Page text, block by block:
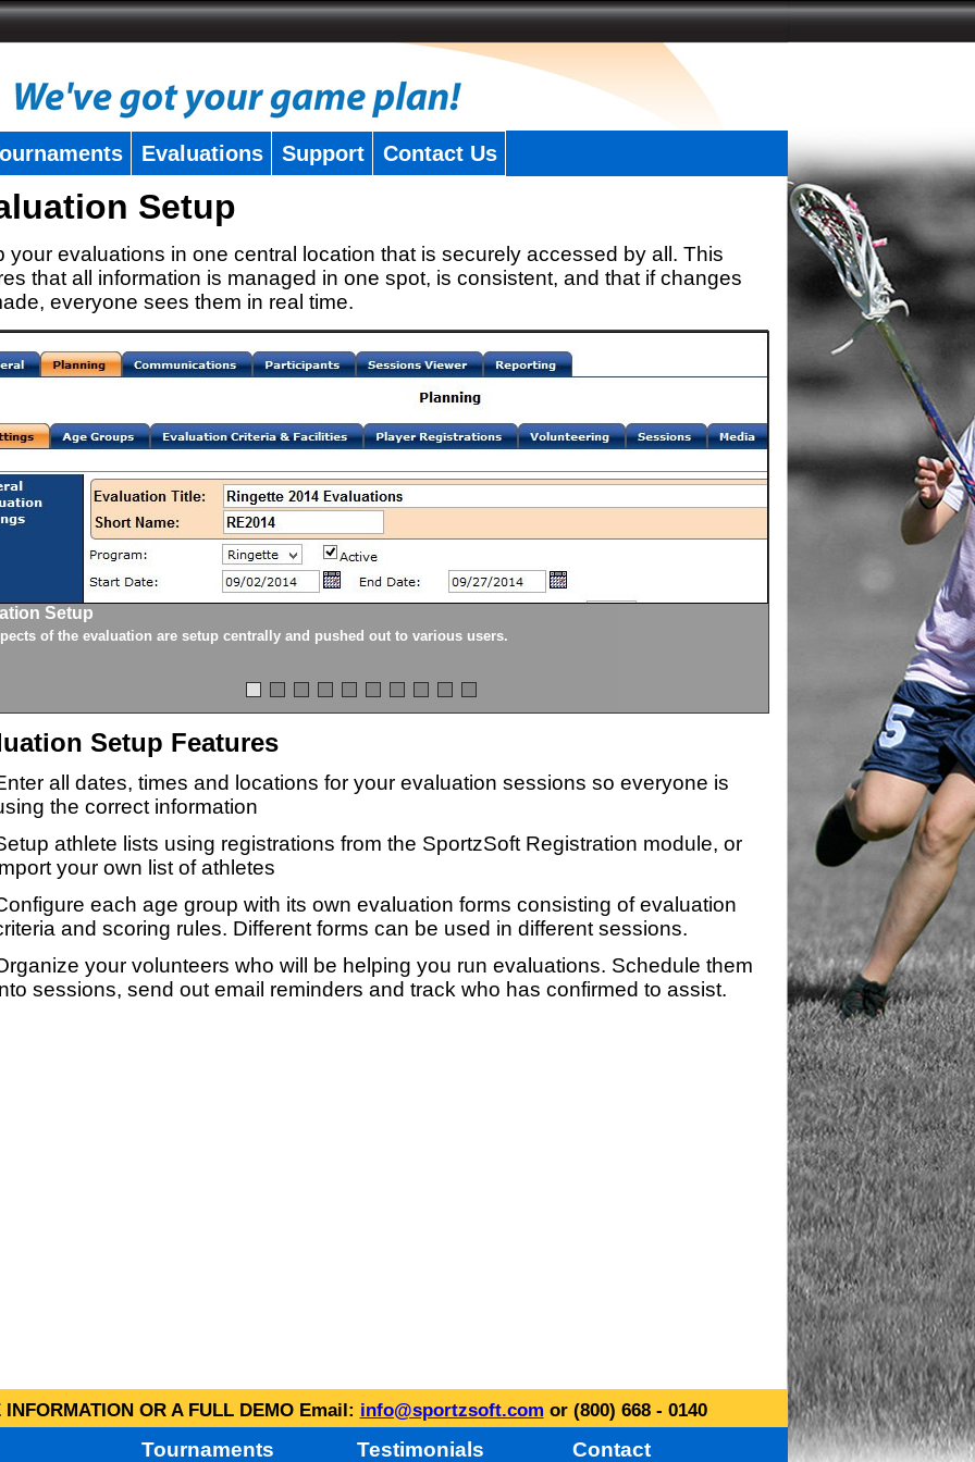
Evaluations Support Contact Us
Setup
your evaluations in one central location that is securely accessed by all. This
that all information is managed in one spot, is consistent, and that if changes
everyone sees them in real time.
Setup
of the evaluation are setup centrally and pushed out to various users. Each division being
Setup Features
all dates, times and locations for your evaluation sessions so everyone is
the correct information
athlete lists using registrations from the SportzSoft Registration module, or
your own list of athletes
each age group with its own evaluation forms consisting of evaluation
and scoring rules. Different forms can be used in different sessions.
your volunteers who will be helping you run evaluations. Schedule them
sessions, send out email reminders and track who has confirmed to assist.
OR A FULL DEMO Email: info@sportzsoft.com or (800) 668 - 0140
Tournaments Testimonials Contact